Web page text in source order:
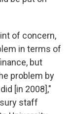
of concern,
in terms of
but
problem by
[in 2008],"
staff